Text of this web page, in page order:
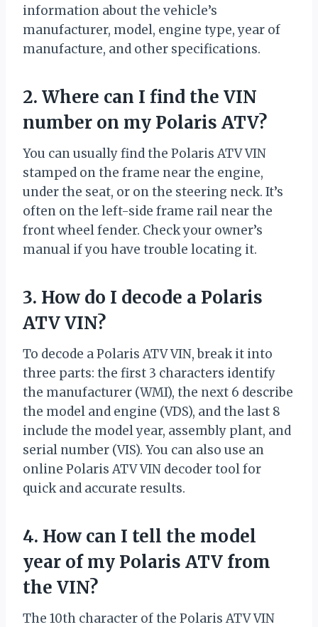
information about the vehicle’s
manufacturer, model, engine type, year of
manufacture, and other specifications.
2. Where can I find the VIN
number on my Polaris ATV?
You can usually find the Polaris ATV VIN
stamped on the frame near the engine,
under the seat, or on the steering neck. It’s
often on the left-side frame rail near the
front wheel fender. Check your owner’s
manual if you have trouble locating it.
3. How do I decode a Polaris
ATV VIN?
To decode a Polaris ATV VIN, break it into
three parts: the first 3 characters identify
the manufacturer (WMI), the next 6 describe
the model and engine (VDS), and the last 8
include the model year, assembly plant, and
serial number (VIS). You can also use an
online Polaris ATV VIN decoder tool for
quick and accurate results.
4. How can I tell the model
year of my Polaris ATV from
the VIN?
The 10th character of the Polaris ATV VIN